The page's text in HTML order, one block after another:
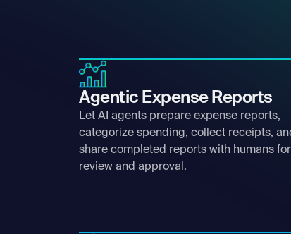
Agentic Expense Reports
Let AI agents prepare expense reports,
categorize spending, collect receipts,
share completed reports with humans for
review and approval.